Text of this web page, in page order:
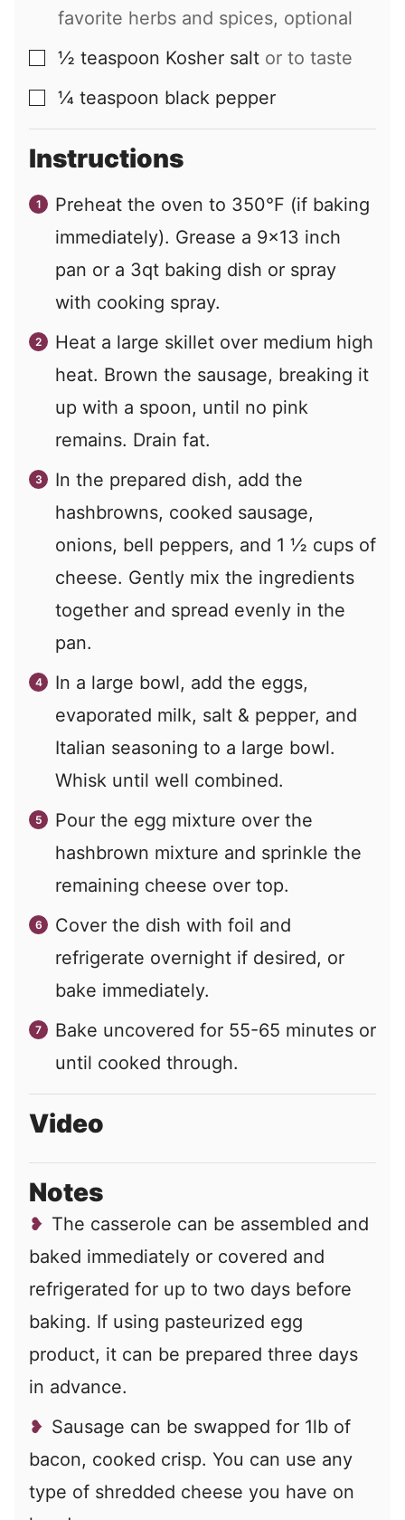
favorite herbs and spices, optional
▢
½ teaspoon Kosher salt or to taste
▢
¼ teaspoon black pepper
Instructions
Preheat the oven to 350°F (if baking
immediately). Grease a 9×13 inch
pan or a 3qt baking dish or spray
with cooking spray.
Heat a large skillet over medium high
heat. Brown the sausage, breaking it
up with a spoon, until no pink
remains. Drain fat.
In the prepared dish, add the
hashbrowns, cooked sausage,
onions, bell peppers, and 1 ½ cups of
cheese. Gently mix the ingredients
together and spread evenly in the
pan.
In a large bowl, add the eggs,
evaporated milk, salt & pepper, and
Italian seasoning to a large bowl.
Whisk until well combined.
Pour the egg mixture over the
hashbrown mixture and sprinkle the
remaining cheese over top.
Cover the dish with foil and
refrigerate overnight if desired, or
bake immediately.
Bake uncovered for 55-65 minutes or
until cooked through.
Video
Notes
The casserole can be assembled and
baked immediately or covered and
refrigerated for up to two days before
baking. If using pasteurized egg
product, it can be prepared three days
in advance.
Sausage can be swapped for 1lb of
bacon, cooked crisp. You can use any
type of shredded cheese you have on